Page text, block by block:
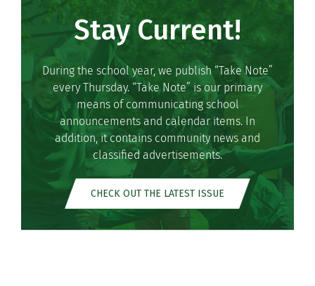
Stay Current!
During the school year, we publish “Take Note”
every Thursday. “Take Note” is our primary
means of communicating school
announcements and calendar items. In
addition, it contains community news and
classified advertisements.
CHECK OUT THE LATEST ISSUE